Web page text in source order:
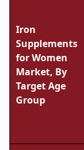
Iron
Supplements
for Women
Market, By
Target Age
Group